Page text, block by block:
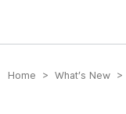
방송미디어통신위원회
Home > What’s New >